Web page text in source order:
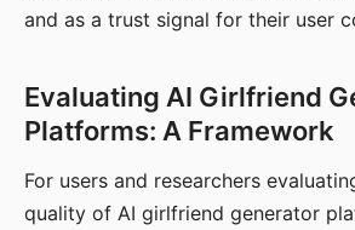
and as a trust signal for their user
Evaluating AI Girlfriend
Platforms: A Framework
For users and researchers
quality of AI girlfriend generator